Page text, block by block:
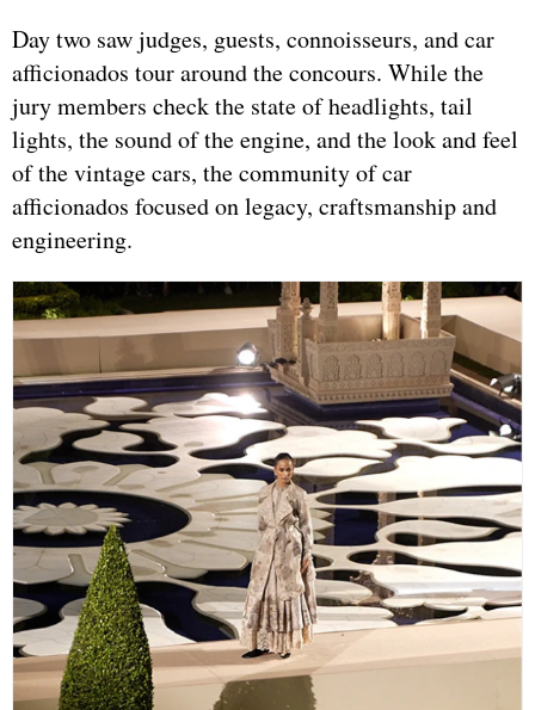
Day two saw judges, guests, connoisseurs, and car
afficionados tour around the concours. While the
jury members check the state of headlights, tail
lights, the sound of the engine, and the look and feel
of the vintage cars, the community of car
afficionados focused on legacy, craftsmanship and
engineering.